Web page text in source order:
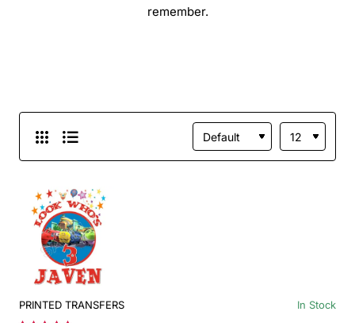
remember.
PRINTED TRANSFERS In Stock